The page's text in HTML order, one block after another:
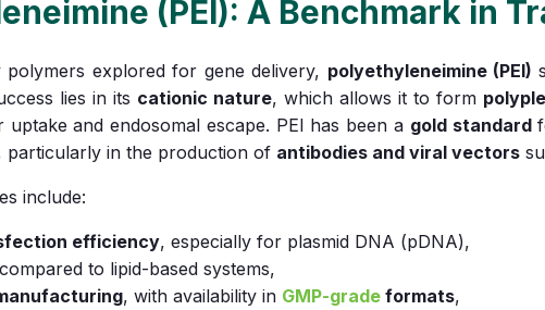
(PEI): A Benchmark in
polymers explored for gene delivery, polyethyleneimine (PEI)
lies in its cationic nature, which allows it to form
uptake and endosomal escape. PEI has been a gold standard
particularly in the production of antibodies and viral vectors
include:
efficiency, especially for plasmid DNA (pDNA),
compared to lipid-based systems,
, with availability in GMP-grade formats,